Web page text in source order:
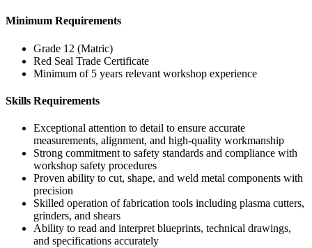
Minimum Requirements
Grade 12 (Matric)
Red Seal Trade Certificate
Minimum of 5 years relevant workshop experience
Skills Requirements
Exceptional attention to detail to ensure accurate
measurements, alignment, and high-quality workmanship
Strong commitment to safety standards and compliance with
workshop safety procedures
Proven ability to cut, shape, and weld metal components with
precision
Skilled operation of fabrication tools including plasma cutters,
grinders, and shears
Ability to read and interpret blueprints, technical drawings,
and specifications accurately